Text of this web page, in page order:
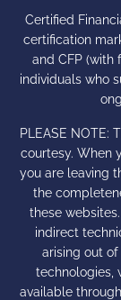
Certified
certification
and CFP (with
individuals who
PLEASE NOTE:
courtesy. When
you are leaving
the
these
indirect
arising out
technologies,
available